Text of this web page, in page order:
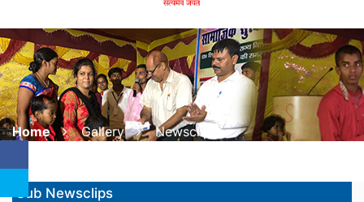
Home Gallery Newsclips
Sub Newsclips